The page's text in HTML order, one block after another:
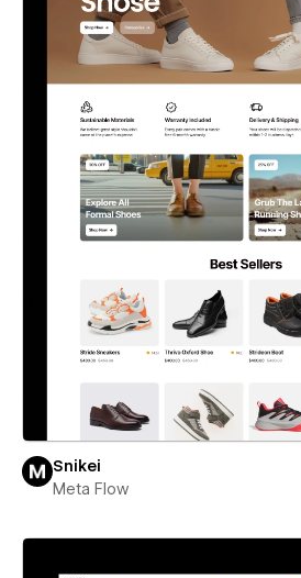
Snikei
Meta Flow